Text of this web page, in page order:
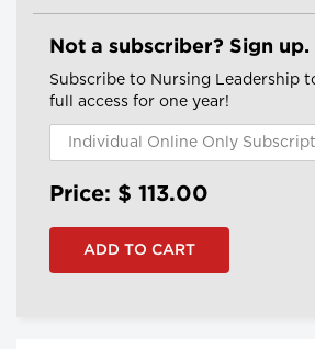
Not a subscriber? Sign up.
Subscribe to Nursing Leadership
full access for one year!
Price: $ 113.00